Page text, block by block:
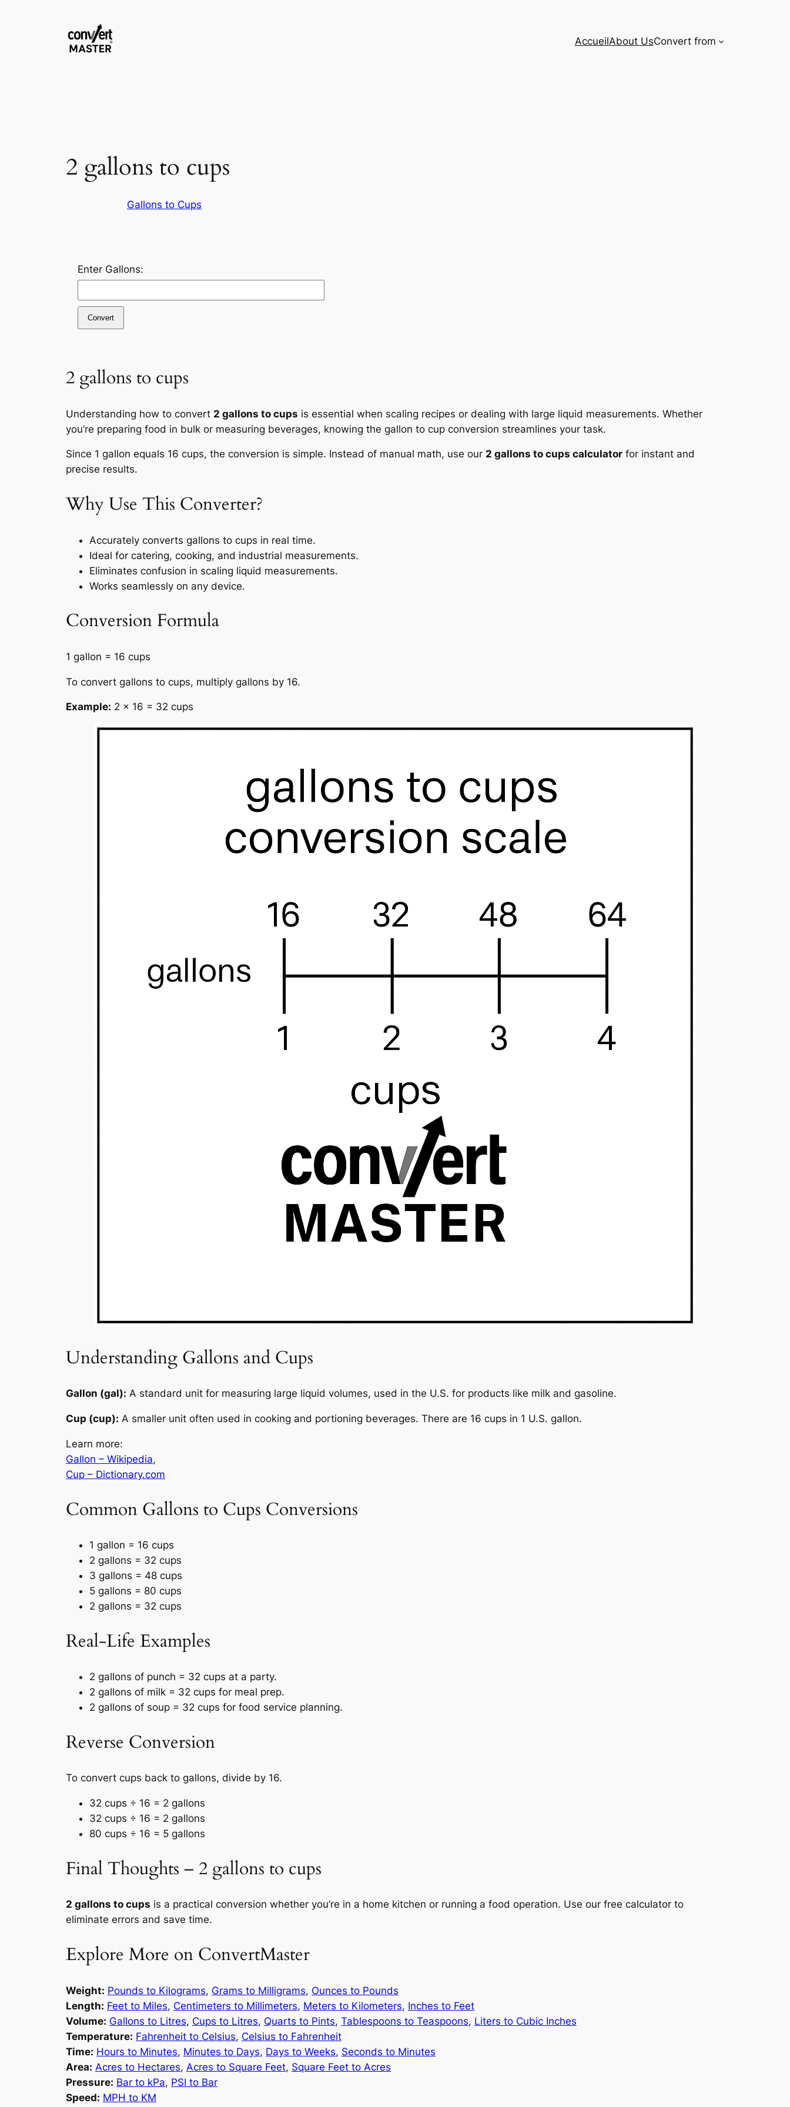
AccueilAbout UsConvert from
2 gallons to cups
Gallons to Cups
Enter Gallons:
Convert
2 gallons to cups
Understanding how to convert 2 gallons to cups is essential when scaling recipes or dealing with large liquid measurements. Whether
you’re preparing food in bulk or measuring beverages, knowing the gallon to cup conversion streamlines your task.
Since 1 gallon equals 16 cups, the conversion is simple. Instead of manual math, use our 2 gallons to cups calculator for instant and
precise results.
Why Use This Converter?
Accurately converts gallons to cups in real time.
Ideal for catering, cooking, and industrial measurements.
Eliminates confusion in scaling liquid measurements.
Works seamlessly on any device.
Conversion Formula
1 gallon = 16 cups
To convert gallons to cups, multiply gallons by 16.
Example: 2 × 16 = 32 cups
Understanding Gallons and Cups
Gallon (gal): A standard unit for measuring large liquid volumes, used in the U.S. for products like milk and gasoline.
Cup (cup): A smaller unit often used in cooking and portioning beverages. There are 16 cups in 1 U.S. gallon.
Learn more:
Gallon – Wikipedia,
Cup – Dictionary.com
Common Gallons to Cups Conversions
1 gallon = 16 cups
2 gallons = 32 cups
3 gallons = 48 cups
5 gallons = 80 cups
2 gallons = 32 cups
Real-Life Examples
2 gallons of punch = 32 cups at a party.
2 gallons of milk = 32 cups for meal prep.
2 gallons of soup = 32 cups for food service planning.
Reverse Conversion
To convert cups back to gallons, divide by 16.
32 cups ÷ 16 = 2 gallons
32 cups ÷ 16 = 2 gallons
80 cups ÷ 16 = 5 gallons
Final Thoughts – 2 gallons to cups
2 gallons to cups is a practical conversion whether you’re in a home kitchen or running a food operation. Use our free calculator to
eliminate errors and save time.
Explore More on ConvertMaster
Weight: Pounds to Kilograms, Grams to Milligrams, Ounces to Pounds
Length: Feet to Miles, Centimeters to Millimeters, Meters to Kilometers, Inches to Feet
Volume: Gallons to Litres, Cups to Litres, Quarts to Pints, Tablespoons to Teaspoons, Liters to Cubic Inches
Temperature: Fahrenheit to Celsius, Celsius to Fahrenheit
Time: Hours to Minutes, Minutes to Days, Days to Weeks, Seconds to Minutes
Area: Acres to Hectares, Acres to Square Feet, Square Feet to Acres
Pressure: Bar to kPa, PSI to Bar
Speed: MPH to KM